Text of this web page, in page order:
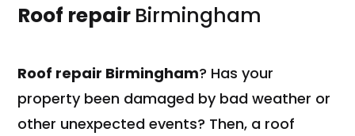
Roof repair Birmingham
Roof repair Birmingham? Has your
property been damaged by bad weather or
other unexpected events? Then, a roof